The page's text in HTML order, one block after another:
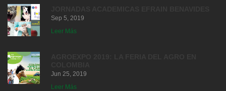
Sep 5, 2019
Leer Más
Jun 25, 2019
Leer Más